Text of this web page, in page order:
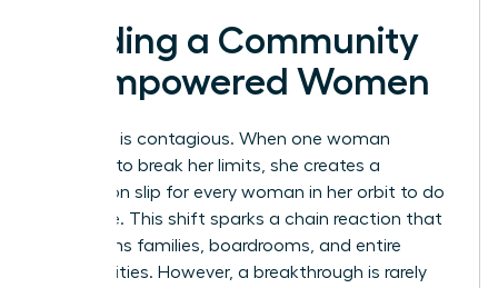
Building a Community
of Empowered Women
Evolution is contagious. When one woman
chooses to break her limits, she creates a
permission slip for every woman in her orbit to do
the same. This shift sparks a chain reaction that
transforms families, boardrooms, and entire
communities. However, a breakthrough is rarely